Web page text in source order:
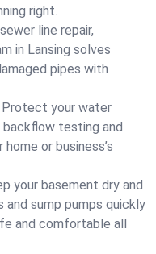
right.
line repair,
in Lansing solves
pipes with
Protect your water
backflow testing and
or business’s
your basement dry and
and sump pumps quickly
and comfortable all